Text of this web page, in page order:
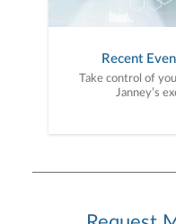
Recent
Take control of
Janney’s